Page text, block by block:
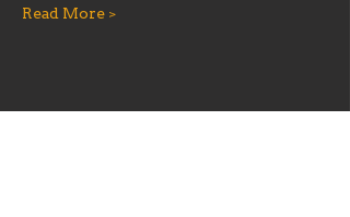
Read More >